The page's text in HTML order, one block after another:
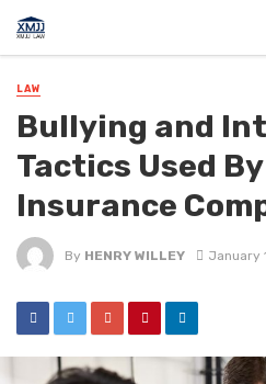
LAW
Bullying and
Tactics Used
Insurance
By HENRY WILLEY January